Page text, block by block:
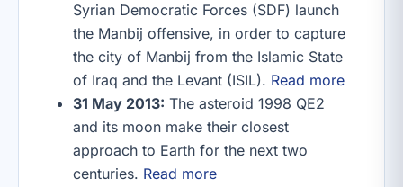
Syrian Democratic Forces (SDF) launch
the Manbij offensive, in order to capture
the city of Manbij from the Islamic State
of Iraq and the Levant (ISIL). Read more
31 May 2013: The asteroid 1998 QE2
and its moon make their closest
approach to Earth for the next two
centuries. Read more